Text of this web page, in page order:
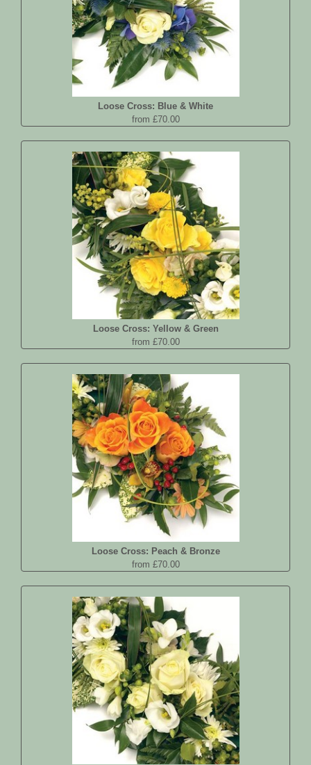
Loose Cross: Blue & White
from £70.00
Loose Cross: Yellow & Green
from £70.00
Loose Cross: Peach & Bronze
from £70.00